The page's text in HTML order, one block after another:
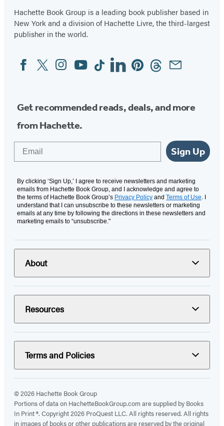
Hachette Book Group is a leading book publisher based in
New York and a division of Hachette Livre, the third-largest
publisher in the world.
Social
Media
FacebookTwitterInstagram
YouTubeTiktokLinkedinPinterestThreadsEmail
Get recommended reads, deals, and more
from Hachette.
Sign Up
By clicking ‘Sign Up,’ I agree to receive newsletters and marketing
emails from Hachette Book Group, and I acknowledge and agree to
the terms of Hachette Book Group’s Privacy Policy and Terms of Use . I
understand that I can unsubscribe to these newsletters or marketing
emails at any time by following the directions in these newsletters and
marketing emails to “unsubscribe."
About
Resources
Terms and Policies
© 2026 Hachette Book Group
Portions of data on HachetteBookGroup.com are supplied by Books
In Print ®. Copyright 2026 ProQuest LLC. All rights reserved. All rights
in images of books or other publications are reserved by the original